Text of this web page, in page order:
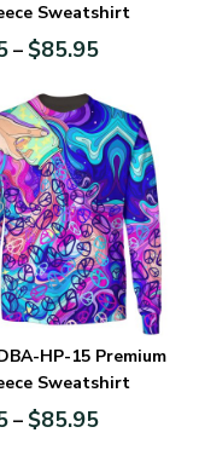
Sweatshirt
– $85.95
HP-15 Premium
Sweatshirt
– $85.95